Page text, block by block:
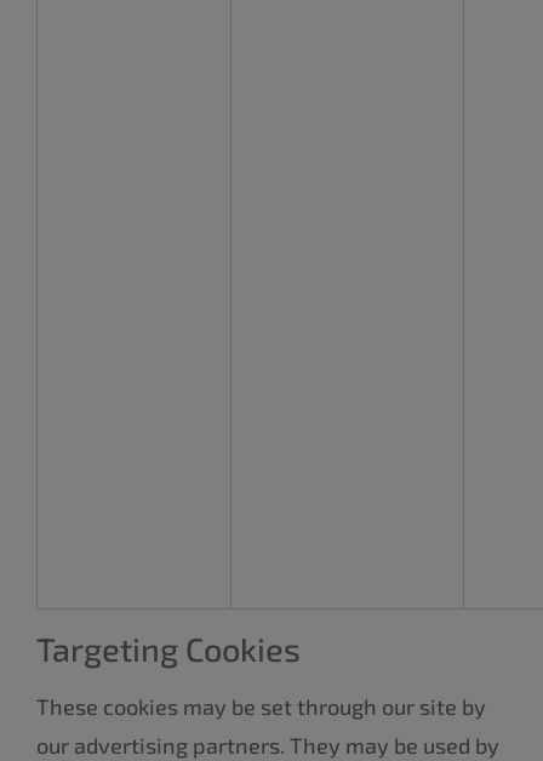
Targeting Cookies
These cookies may be set through our site by
our advertising partners. They may be used by